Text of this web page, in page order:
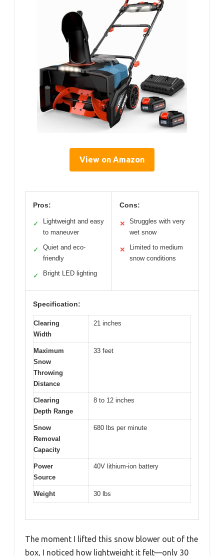
View on Amazon
Pros:
✓
Lightweight and easy
to maneuver
✓
Quiet and eco-
friendly
✓ Bright LED lighting
Cons:
✕
Struggles with very
wet snow
✕
Limited to medium
snow conditions
Specification:
Clearing
Width
21 inches
Maximum
Snow
Throwing
Distance
33 feet
Clearing
Depth Range
8 to 12 inches
Snow
Removal
Capacity
680 lbs per minute
Power
Source
40V lithium-ion battery
Weight 30 lbs
The moment I lifted this snow blower out of the
box, I noticed how lightweight it felt—only 30